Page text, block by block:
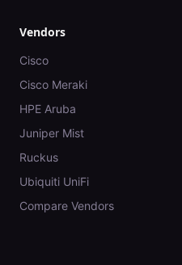
Vendors
Cisco
Cisco Meraki
HPE Aruba
Juniper Mist
Ruckus
Ubiquiti UniFi
Compare Vendors